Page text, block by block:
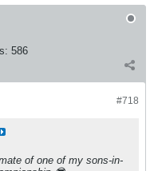
586
#718
of one of my sons-in-